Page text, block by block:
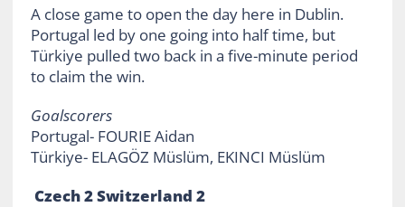
A close game to open the day here in Dublin.
Portugal led by one going into half time, but
Türkiye pulled two back in a five-minute period
to claim the win.
Goalscorers
Portugal- FOURIE Aidan
Türkiye- ELAGÖZ Müslüm, EKINCI Müslüm
Czech 2 Switzerland 2